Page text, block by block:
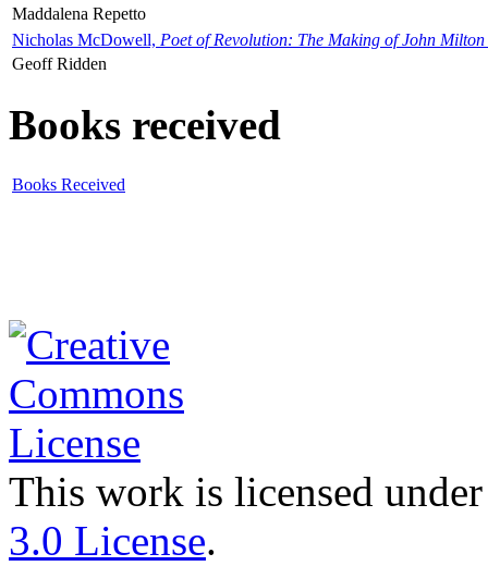
Maddalena Repetto
Nicholas McDowell, Poet of Revolution: The Making of John Milton
Geoff Ridden
Books received
Books Received
This work is licensed
3.0 License.